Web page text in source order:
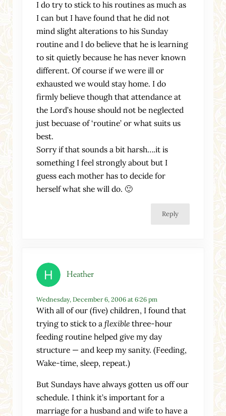
I do try to stick to his routines as much as
I can but I have found that he did not
mind slight alterations to his Sunday
routine and I do believe that he is learning
to sit quietly because he has never known
different. Of course if we were ill or
exhausted we would stay home. I do
firmly believe though that attendance at
the Lord’s house should not be neglected
just becuase of ‘routine’ or what suits us
best.
Sorry if that sounds a bit harsh….it is
something I feel strongly about but I
guess each mother has to decide for
herself what she will do. 🙂
Reply
Heather
Wednesday, December 6, 2006 at 6:26 pm
With all of our (five) children, I found that
trying to stick to aflexiblethree-hour
feeding routine helped give my day
structure — and keep my sanity. (Feeding,
Wake-time, sleep, repeat.)
But Sundays have always gotten us off our
schedule. I think it’s important for a
marriage for a husband and wife to have a